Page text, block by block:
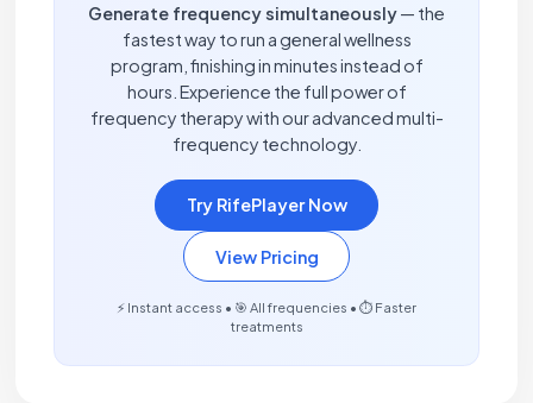
Generate frequency simultaneously— the
fastest way to run a general wellness
program, finishing in minutes instead of
hours. Experience the full power of
frequency therapy with our advanced multi-
frequency technology.
Try RifePlayer Now
View Pricing
⚡ Instant access • 🎯 All frequencies • ⏱️ Faster
treatments